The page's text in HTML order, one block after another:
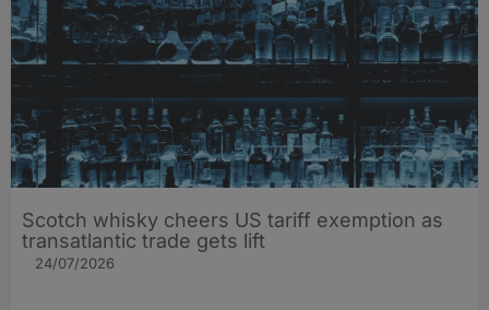
Scotch whisky cheers US tariff exemption as
transatlantic trade gets lift
24/07/2026